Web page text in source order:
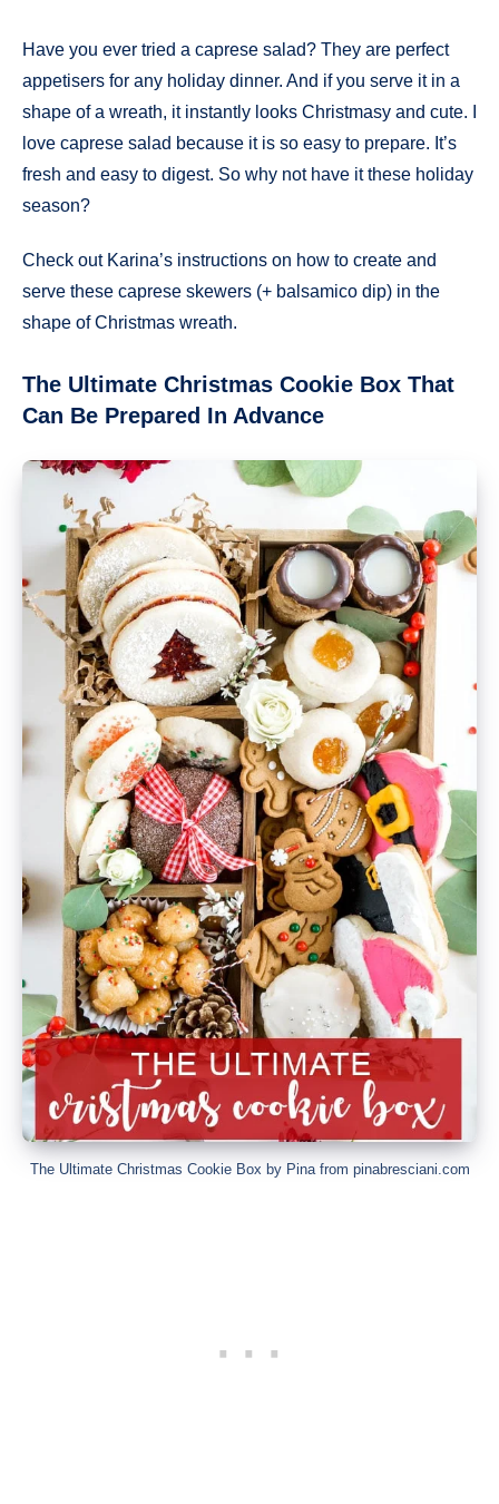
Have you ever tried a caprese salad? They are perfect
appetisers for any holiday dinner. And if you serve it in a
shape of a wreath, it instantly looks Christmasy and cute. I
love caprese salad because it is so easy to prepare. It’s
fresh and easy to digest. So why not have it these holiday
season?
Check out Karina’s instructions on how to create and
serve these caprese skewers (+ balsamico dip) in the
shape of Christmas wreath.
The Ultimate Christmas Cookie Box That
Can Be Prepared In Advance
The Ultimate Christmas Cookie Box by Pina from pinabresciani.com